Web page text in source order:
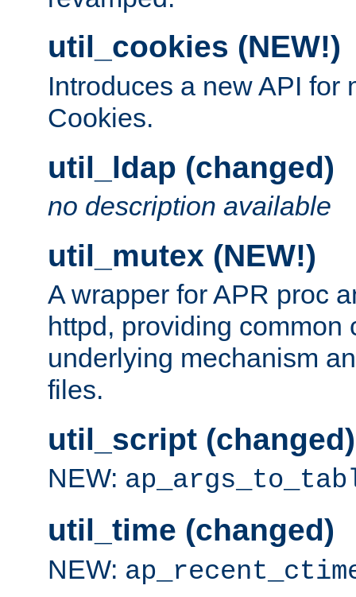
util_cookies (NEW!)
Introduces a new API for
Cookies.
util_ldap (changed)
no description available
util_mutex (NEW!)
A wrapper for APR proc
httpd, providing common
underlying mechanism
files.
util_script (changed)
NEW:
util_time (changed)
NEW: